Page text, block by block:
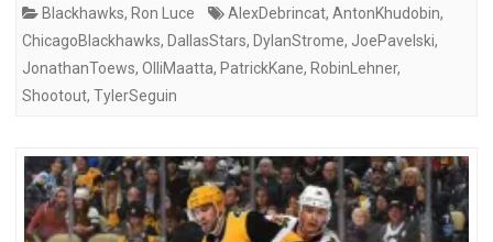
Blackhawks, Ron Luce AlexDebrincat, AntonKhudobin,
ChicagoBlackhawks, DallasStars, DylanStrome, JoePavelski,
JonathanToews, OlliMaatta, PatrickKane, RobinLehner,
Shootout, TylerSeguin